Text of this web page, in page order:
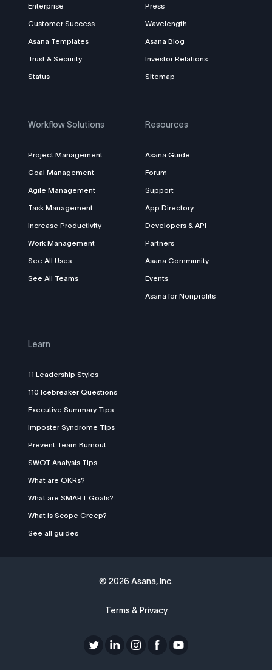
Enterprise
Customer Success
Asana Templates
Trust & Security
Status
Press
Wavelength
Asana Blog
Investor Relations
Sitemap
Workflow Solutions
Project Management
Goal Management
Agile Management
Task Management
Increase Productivity
Work Management
See All Uses
See All Teams
Resources
Asana Guide
Forum
Support
App Directory
Developers & API
Partners
Asana Community
Events
Asana for Nonprofits
Learn
11 Leadership Styles
110 Icebreaker Questions
Executive Summary Tips
Imposter Syndrome Tips
Prevent Team Burnout
SWOT Analysis Tips
What are OKRs?
What are SMART Goals?
What is Scope Creep?
See all guides
© 2026 Asana, Inc.
Terms & Privacy